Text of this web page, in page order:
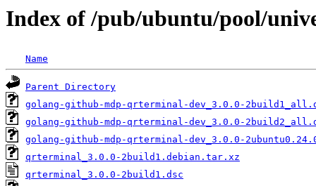
Index of /pub/ubuntu/pool/
Name
Parent Directory
golang-github-mdp-qrterminal-dev_3.0.0-
golang-github-mdp-qrterminal-dev_3.0.0-
golang-github-mdp-qrterminal-dev_3.0.0-
qrterminal_3.0.0-2build1.debian.tar.xz
qrterminal_3.0.0-2build1.dsc